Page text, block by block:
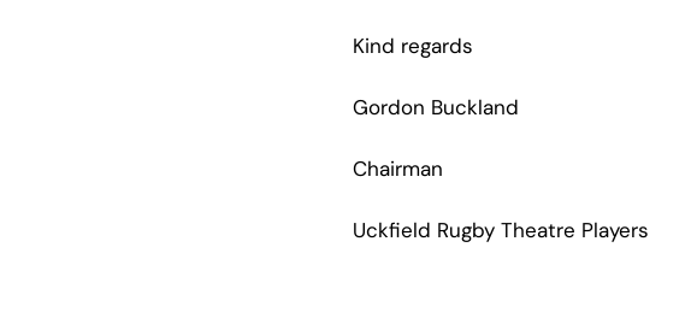
Kind regards
Gordon Buckland
Chairman
Uckfield Rugby Theatre Players